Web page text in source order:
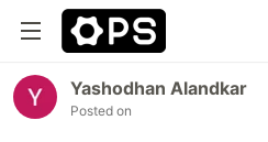
Yashodhan Alandkar
Posted on